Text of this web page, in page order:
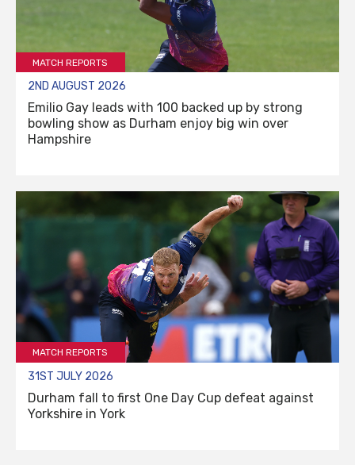
MATCH REPORTS
2ND AUGUST 2026
Emilio Gay leads with 100 backed up by strong
bowling show as Durham enjoy big win over
Hampshire
MATCH REPORTS
31ST JULY 2026
Durham fall to first One Day Cup defeat against
Yorkshire in York